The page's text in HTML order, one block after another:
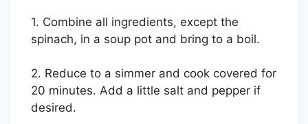
1. Combine all ingredients, except the
spinach, in a soup pot and bring to a boil.
2. Reduce to a simmer and cook covered for
20 minutes. Add a little salt and pepper if
desired.